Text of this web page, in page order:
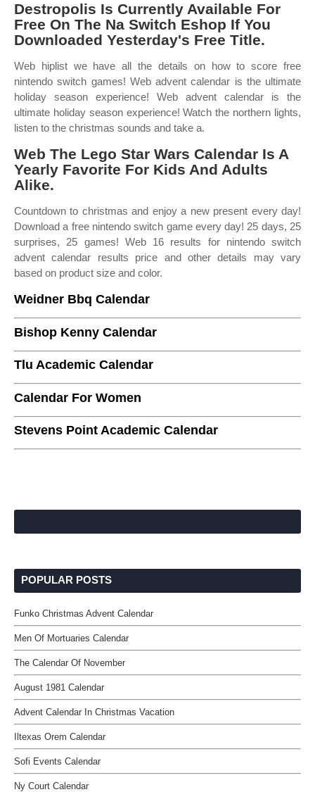
Destropolis Is Currently Available For
Free On The Na Switch Eshop If You
Downloaded Yesterday's Free Title.
Web hiplist we have all the details on how to score free
nintendo switch games! Web advent calendar is the ultimate
holiday season experience! Web advent calendar is the
ultimate holiday season experience! Watch the northern lights,
listen to the christmas sounds and take a.
Web The Lego Star Wars Calendar Is A
Yearly Favorite For Kids And Adults
Alike.
Countdown to christmas and enjoy a new present every day!
Download a free nintendo switch game every day! 25 days, 25
surprises, 25 games! Web 16 results for nintendo switch
advent calendar results price and other details may vary
based on product size and color.
Weidner Bbq Calendar
Bishop Kenny Calendar
Tlu Academic Calendar
Calendar For Women
Stevens Point Academic Calendar
POPULAR POSTS
Funko Christmas Advent Calendar
Men Of Mortuaries Calendar
The Calendar Of November
August 1981 Calendar
Advent Calendar In Christmas Vacation
Iltexas Orem Calendar
Sofi Events Calendar
Ny Court Calendar